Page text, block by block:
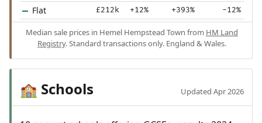
Flat £212k +12% +393% -12%
Median sale prices in Hemel Hempstead Town from HM Land
Registry. Standard transactions only. England & Wales.
🏫 Schools Updated Apr 2026